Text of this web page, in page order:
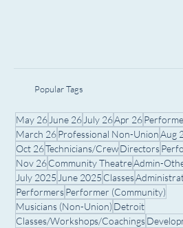
Popular Tags
May 26 June 26 July 26Apr 26
March 26Professional Non-UnionAug
Oct 26Technicians/CrewDirectors
Nov 26Community TheatreAdmin-
July 2025 June 2025 Classes
PerformersPerformer (Community)
Musicians (Non-Union) Detroit
Classes/Workshops/Coachings